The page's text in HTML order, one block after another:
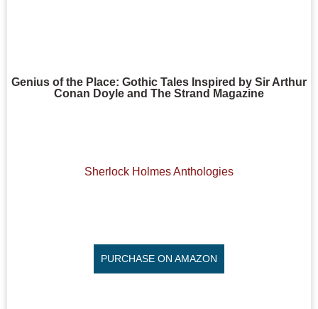
Genius of the Place: Gothic Tales Inspired by Sir Arthur
Conan Doyle and The Strand Magazine
Sherlock Holmes Anthologies
PURCHASE ON AMAZON